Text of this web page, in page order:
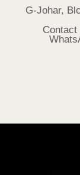
G-Johar,
Contact